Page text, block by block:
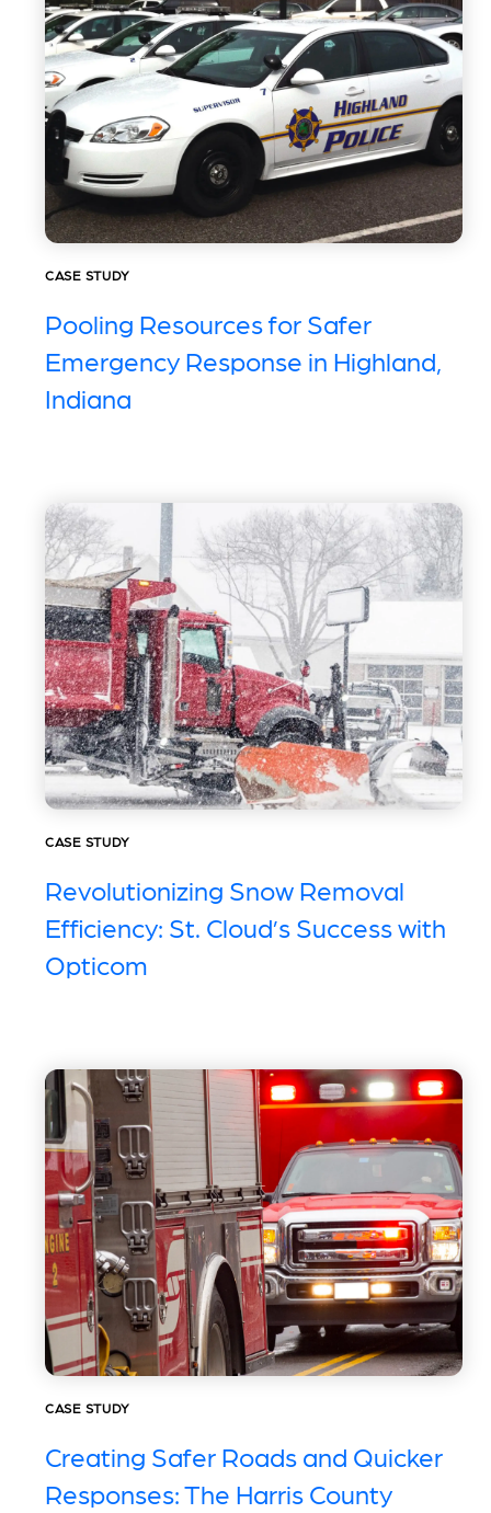
CASE STUDY
Pooling Resources for Safer
Emergency Response in Highland,
Indiana
CASE STUDY
Revolutionizing Snow Removal
Efficiency: St. Cloud’s Success with
Opticom
CASE STUDY
Creating Safer Roads and Quicker
Responses: The Harris County